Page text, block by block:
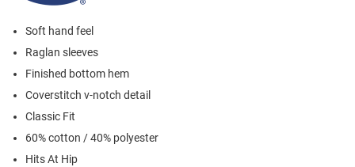
Soft hand feel
Raglan sleeves
Finished bottom hem
Coverstitch v-notch detail
Classic Fit
60% cotton / 40% polyester
Hits At Hip